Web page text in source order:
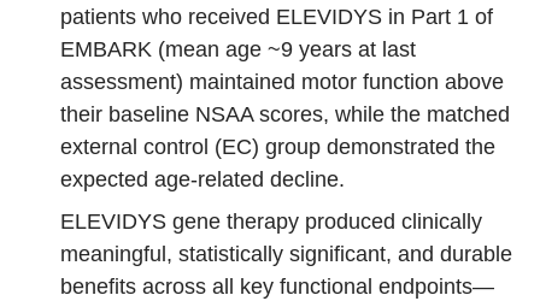
patients who received ELEVIDYS in Part 1 of
EMBARK (mean age ~9 years at last
assessment) maintained motor function above
their baseline NSAA scores, while the matched
external control (EC) group demonstrated the
expected age-related decline.
ELEVIDYS gene therapy produced clinically
meaningful, statistically significant, and durable
benefits across all key functional endpoints—